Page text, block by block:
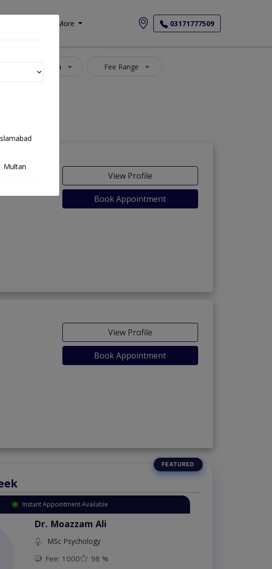
More 03171777509
Select Area Fee Range
View Profile
Book Appointment
View Profile
Book Appointment
Instant Appointment Available
Dr. Moazzam Ali
MSc Psychology
Fee: 1000 98 %
Multan